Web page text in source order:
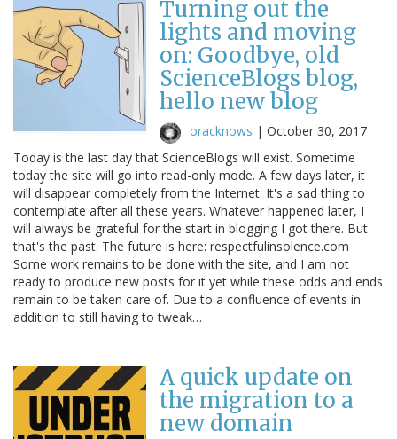
Turning out the
lights and moving
on: Goodbye, old
ScienceBlogs blog,
hello new blog
oracknows | October 30, 2017
Today is the last day that ScienceBlogs will exist. Sometime
today the site will go into read-only mode. A few days later, it
will disappear completely from the Internet. It's a sad thing to
contemplate after all these years. Whatever happened later, I
will always be grateful for the start in blogging I got there. But
that's the past. The future is here: respectfulinsolence.com
Some work remains to be done with the site, and I am not
ready to produce new posts for it yet while these odds and ends
remain to be taken care of. Due to a confluence of events in
addition to still having to tweak…
A quick update on
the migration to a
new domain